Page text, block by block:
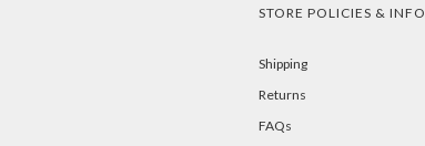
STORE POLICIES & INFO
Shipping
Returns
FAQs